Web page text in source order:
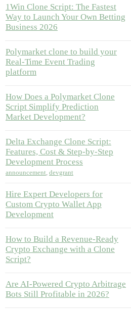
1Win Clone Script: The Fastest
Way to Launch Your Own Betting
Business 2026
Polymarket clone to build your
Real-Time Event Trading
platform
How Does a Polymarket Clone
Script Simplify Prediction
Market Development?
Delta Exchange Clone Script:
Features, Cost & Step-by-Step
Development Process
announcement, devgrant
Hire Expert Developers for
Custom Crypto Wallet App
Development
How to Build a Revenue-Ready
Crypto Exchange with a Clone
Script?
Are AI-Powered Crypto Arbitrage
Bots Still Profitable in 2026?